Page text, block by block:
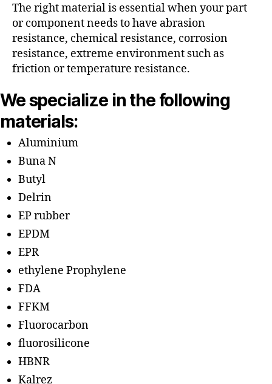
The right material is essential when your part
or component needs to have abrasion
resistance, chemical resistance, corrosion
resistance, extreme environment such as
friction or temperature resistance.
We specialize in the following
materials:
Aluminium
Buna N
Butyl
Delrin
EP rubber
EPDM
EPR
ethylene Prophylene
FDA
FFKM
Fluorocarbon
fluorosilicone
HBNR
Kalrez